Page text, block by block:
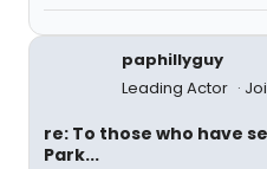
paphillyguy
Leading Actor
re: To those who have
Park...